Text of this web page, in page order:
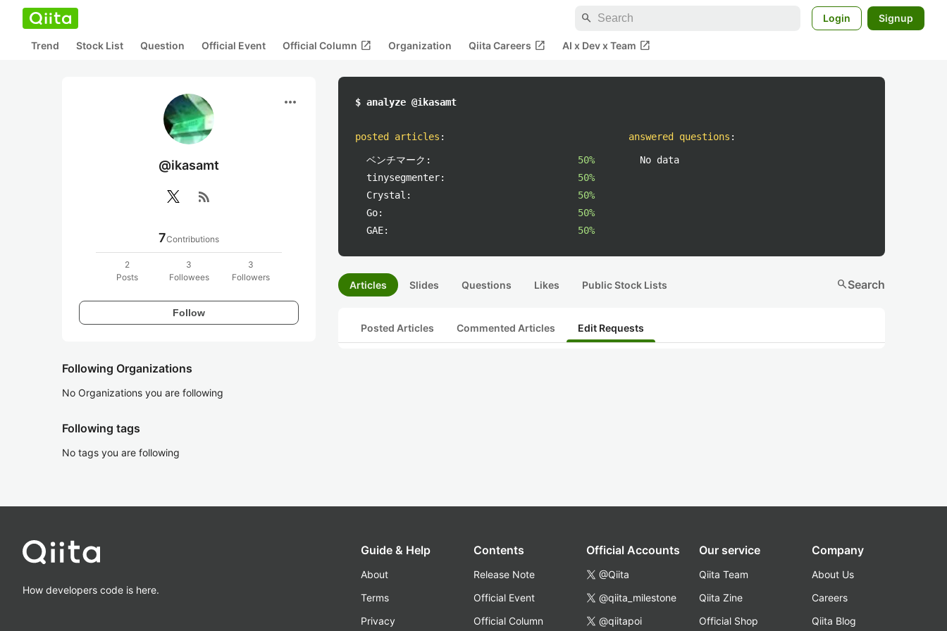
search Login Signup
Trend Stock List Question Official Event Official Column open_in_new Organization Qiita Careers open_in_new AI x Dev x Team open_in_new
more_horiz
@ikasamt
rss_feed
7Contributions
2
Posts
3
Followees
3
Followers
Follow
Following Organizations
No Organizations you are following
Following tags
No tags you are following
$ analyze @ikasamt
posted articles :
ベンチマーク:
50%
tinysegmenter:
50%
Crystal:
50%
Go:
50%
GAE:
50%
answered questions :
No data
Articles Slides Questions Likes Public Stock Lists searchSearch
Posted Articles Commented Articles Edit Requests
How developers code is here.
Guide & Help
About
Terms
Privacy
Contents
Release Note
Official Event
Official Column
Official Accounts
@Qiita
@qiita_milestone
@qiitapoi
Our service
Qiita Team
Qiita Zine
Official Shop
Company
About Us
Careers
Qiita Blog